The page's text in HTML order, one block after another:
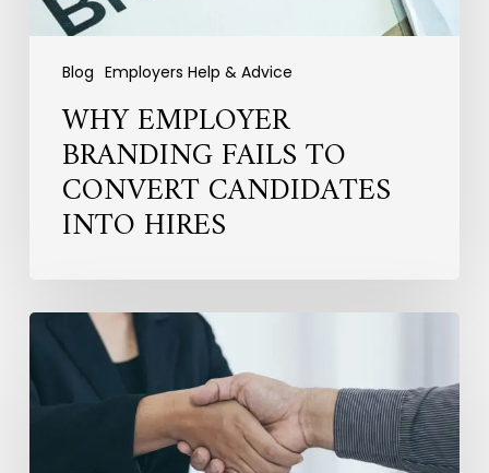
Blog Employers Help & Advice
WHY EMPLOYER
BRANDING FAILS TO
CONVERT CANDIDATES
INTO HIRES
Hiring
the
Long